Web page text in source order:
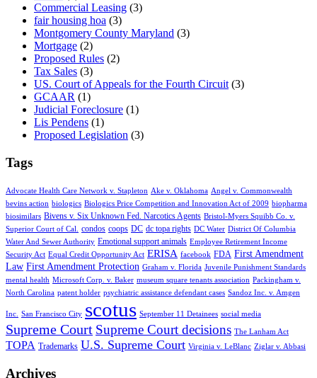
Commercial Leasing (3)
fair housing hoa (3)
Montgomery County Maryland (3)
Mortgage (2)
Proposed Rules (2)
Tax Sales (3)
US. Court of Appeals for the Fourth Circuit (3)
GCAAR (1)
Judicial Foreclosure (1)
Lis Pendens (1)
Proposed Legislation (3)
Tags
Advocate Health Care Network v. Stapleton Ake v. Oklahoma Angel v. Commonwealth
bevins action biologics Biologics Price Competition and Innovation Act of 2009 biopharma
biosimilars Bivens v. Six Unknown Fed. Narcotics Agents Bristol-Myers Squibb Co. v.
Superior Court of Cal. condos coops DC dc topa rights DC Water District Of Columbia
Water And Sewer Authority Emotional support animals Employee Retirement Income
Security Act Equal Credit Opportunity Act ERISA facebook FDA First Amendment
Law First Amendment Protection Graham v. Florida Juvenile Punishment Standards
mental health Microsoft Corp. v. Baker museum square tenants association Packingham v.
North Carolina patent holder psychiatric assistance defendant cases Sandoz Inc. v. Amgen
Inc. San Francisco City scotus September 11 Detainees social media
Supreme Court Supreme Court decisions The Lanham Act
TOPA Trademarks U.S. Supreme Court Virginia v. LeBlanc Ziglar v. Abbasi
Archives